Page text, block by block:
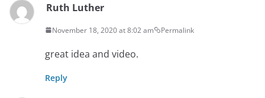
Ruth Luther
November 18, 2020 at 8:02 am Permalink
great idea and video.
Reply